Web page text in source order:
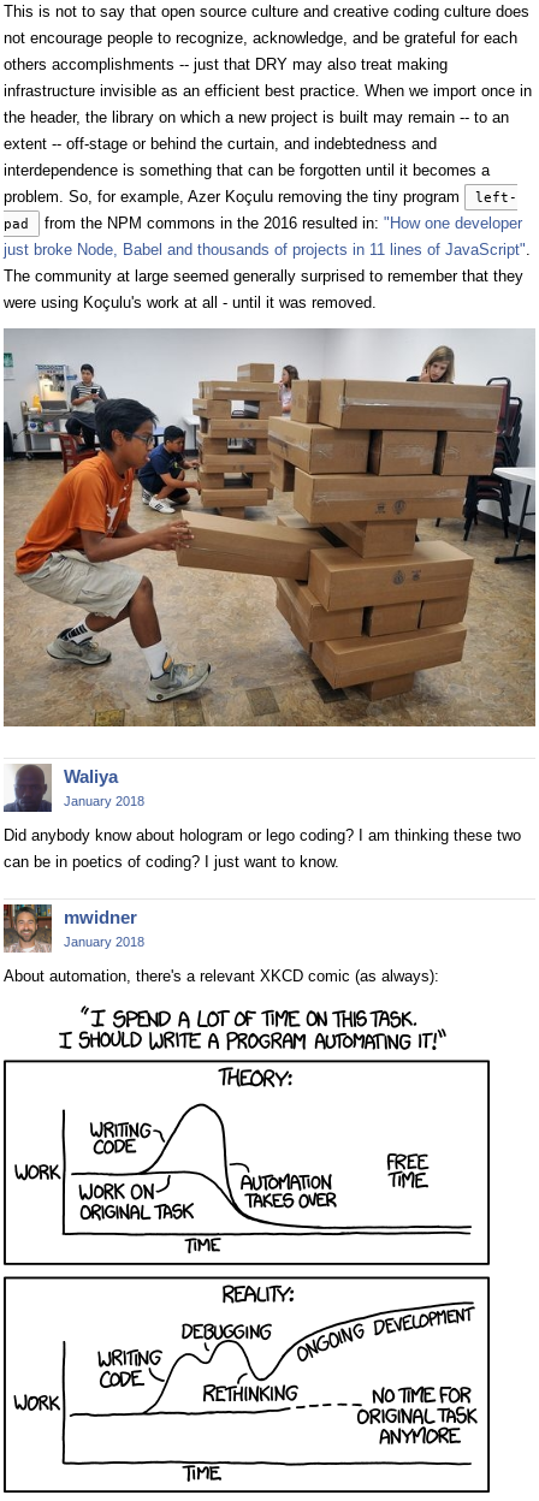
This is not to say that open source culture and creative coding culture does
not encourage people to recognize, acknowledge, and be grateful for each
others accomplishments -- just that DRY may also treat making
infrastructure invisible as an efficient best practice. When we import once in
the header, the library on which a new project is built may remain -- to an
extent -- off-stage or behind the curtain, and indebtedness and
interdependence is something that can be forgotten until it becomes a
problem. So, for example, Azer Koçulu removing the tiny program
left-
pad
from the NPM commons in the 2016 resulted in: "How one developer
just broke Node, Babel and thousands of projects in 11 lines of JavaScript"
The community at large seemed generally surprised to remember that they
were using Koçulu's work at all - until it was removed.
Waliya
January 2018
Did anybody know about hologram or lego coding? I am thinking these two
can be in poetics of coding? I just want to know.
mwidner
January 2018
About automation, there's a relevant XKCD comic (as always):